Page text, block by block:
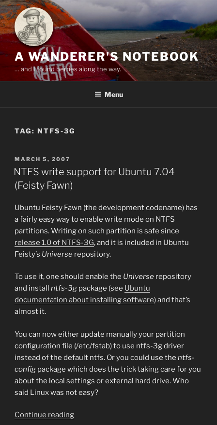
Skip
to
content
A WANDERER'S NOTEBOOK
… and I found berries along the way.
Menu
TAG: NTFS-3G
POSTED
ON
MARCH 5, 2007
NTFS write support for Ubuntu 7.04
(Feisty Fawn)
Ubuntu Feisty Fawn (the development codename) has
a fairly easy way to enable write mode on NTFS
partitions. Writing on such partition is safe since
release 1.0 of NTFS-3G, and it is included in Ubuntu
Feisty’s Universe repository.
To use it, one should enable the Universe repository
and install ntfs-3g package (see Ubuntu
documentation about installing software) and that’s
almost it.
You can now either update manually your partition
configuration file (/etc/fstab) to use ntfs-3g driver
instead of the default ntfs. Or you could use the ntfs-
config package which does the trick taking care for you
about the local settings or external hard drive. Who
said Linux was not easy?
Continue reading“NTFS